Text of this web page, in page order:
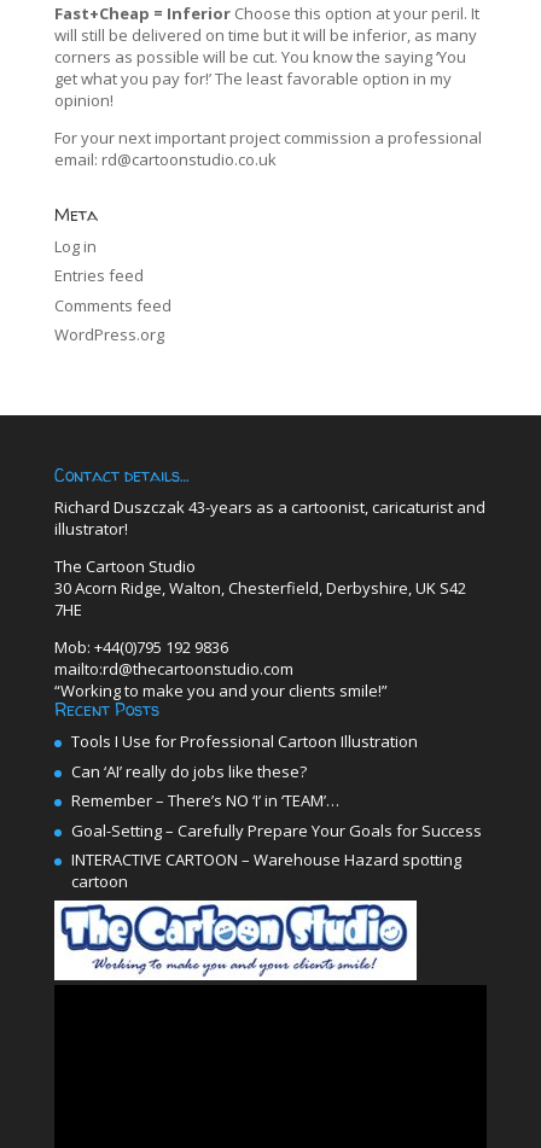
Fast+Cheap = Inferior Choose this option at your peril. It
will still be delivered on time but it will be inferior, as many
corners as possible will be cut. You know the saying ‘You
get what you pay for!’ The least favorable option in my
opinion!
For your next important project commission a professional
email: rd@cartoonstudio.co.uk
Meta
Log in
Entries feed
Comments feed
WordPress.org
Contact details…
Richard Duszczak 43-years as a cartoonist, caricaturist and
illustrator!
The Cartoon Studio
30 Acorn Ridge, Walton, Chesterfield, Derbyshire, UK S42
7HE
Mob: +44(0)795 192 9836
mailto:rd@thecartoonstudio.com
“Working to make you and your clients smile!”
Recent Posts
Tools I Use for Professional Cartoon Illustration
Can ‘AI’ really do jobs like these?
Remember – There’s NO ‘I’ in ‘TEAM’…
Goal-Setting – Carefully Prepare Your Goals for Success
INTERACTIVE CARTOON – Warehouse Hazard spotting
cartoon